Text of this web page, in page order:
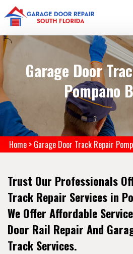
Garage Door
Pompano
Home > Garage Door Track Repair
Trust Our Professionals
Track Repair Services in
We Offer Affordable
Door Rail Repair And
Track Services.